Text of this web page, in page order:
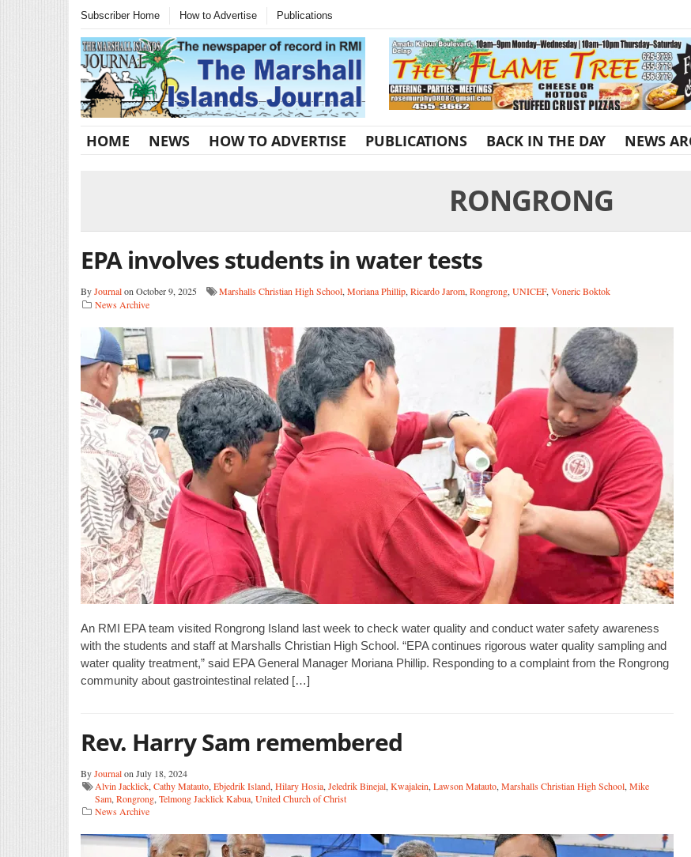
Subscriber Home How to Advertise Publications
HOME NEWS HOW TO ADVERTISE PUBLICATIONS BACK IN THE DAY NEWS
RONGRONG
EPA involves students in water tests
ByJournalon October 9, 2025 Marshalls Christian High School, Moriana Phillip, Ricardo Jarom, Rongrong, UNICEF, Voneric Boktok
News Archive
An RMI EPA team visited Rongrong Island last week to check water quality and conduct water safety awareness
with the students and staff at Marshalls Christian High School. “EPA continues rigorous water quality sampling and
water quality treatment,” said EPA General Manager Moriana Phillip. Responding to a complaint from the Rongrong
community about gastrointestinal related […]
Rev. Harry Sam remembered
ByJournalon July 18, 2024
Alvin Jacklick, Cathy Matauto, Ebjedrik Island, Hilary Hosia, Jeledrik Binejal, Kwajalein, Lawson Matauto, Marshalls Christian High School, Mike
Sam, Rongrong, Telmong Jacklick Kabua, United Church of Christ
News Archive